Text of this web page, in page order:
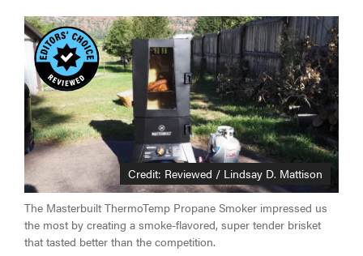
Credit: Reviewed / Lindsay D. Mattison
The Masterbuilt ThermoTemp Propane Smoker impressed us
the most by creating a smoke-flavored, super tender brisket
that tasted better than the competition.